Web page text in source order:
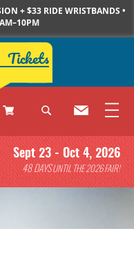
+ $33 RIDE WRISTBANDS •
Items
Sept 23 - Oct 4, 2026
48DAYSUNTIL THE 2026 FAIR!
Tickets